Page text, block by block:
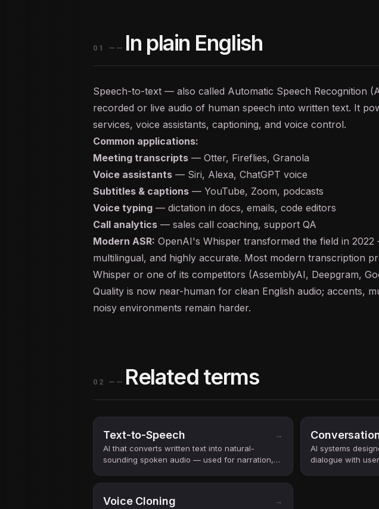
01 —— In plain English
Speech-to-text — also called Automatic Speech Recognition
recorded or live audio of human speech into written text. It
services, voice assistants, captioning, and voice control.
Common applications:
Meeting transcripts — Otter, Fireflies, Granola
Voice assistants — Siri, Alexa, ChatGPT voice
Subtitles & captions — YouTube, Zoom, podcasts
Voice typing — dictation in docs, emails, code editors
Call analytics — sales call coaching, support QA
Modern ASR: OpenAI's Whisper transformed the field in
multilingual, and highly accurate. Most modern transcription
Whisper or one of its competitors (AssemblyAI, Deepgram,
Quality is now near-human for clean English audio; accents,
noisy environments remain harder.
02 —— Related terms
Text-to-Speech →
AI that converts written text into natural-
sounding spoken audio — used for narration,
creation.
AI systems
dialogue with
Voice Cloning →